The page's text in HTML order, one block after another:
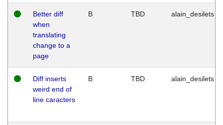
Better diff
when
translating
change to a
page
B TBD alain_desilets
Diff inserts
weird end of
line caracters
B TBD alain_desilets